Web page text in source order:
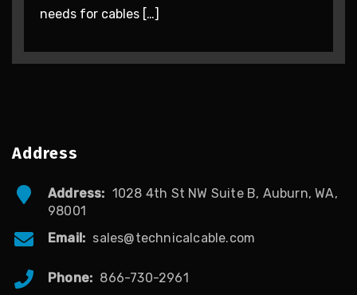
needs for cables […]
Address
Address: 1028 4th St NW Suite B, Auburn, WA,
98001
Email: sales@technicalcable.com
Phone: 866-730-2961